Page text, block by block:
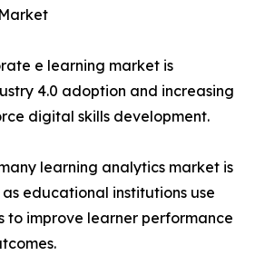
e learning market is
4.0 adoption and increasing
digital skills development.
learning analytics market is
educational institutions use
to improve learner performance